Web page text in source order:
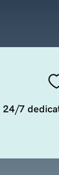
24/7